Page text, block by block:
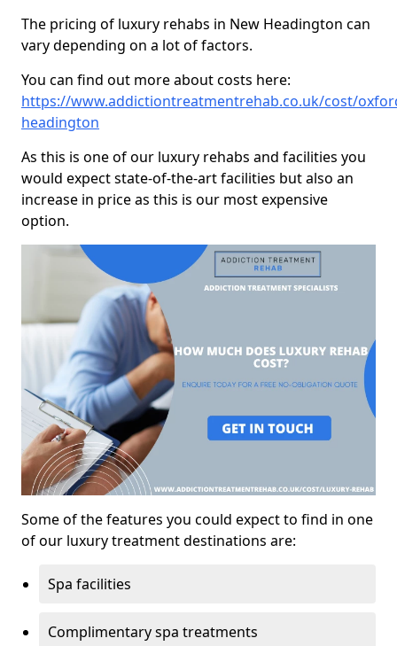
The pricing of luxury rehabs in New Headington can
vary depending on a lot of factors.
You can find out more about costs here:
https://www.addictiontreatmentrehab.co.uk/cost/
headington
As this is one of our luxury rehabs and facilities you
would expect state-of-the-art facilities but also an
increase in price as this is our most expensive
option.
Some of the features you could expect to find in one
of our luxury treatment destinations are:
Spa facilities
Complimentary spa treatments